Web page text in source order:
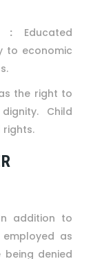
: Educated
to economic
the right to
Child
rights.
addition to
as
denied